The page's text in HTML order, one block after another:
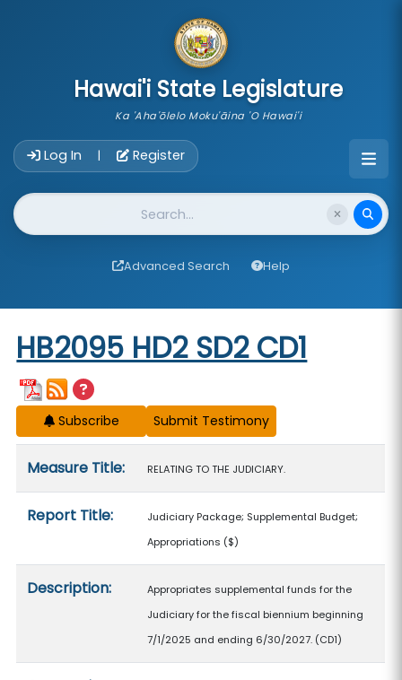
Hawai'i State Legislature
Ka 'Aha'ōlelo Moku'āina 'O Hawai'i
Log In | Register
Website Search
Advanced Search Help
Start of measure content
HB2095 HD2 SD2 CD1
Subscribe
Measure Title: RELATING TO THE JUDICIARY.
Report Title:
Judiciary Package; Supplemental Budget;
Appropriations ($)
Description:
Appropriates supplemental funds for the
Judiciary for the fiscal biennium beginning
7/1/2025 and ending 6/30/2027. (CD1)